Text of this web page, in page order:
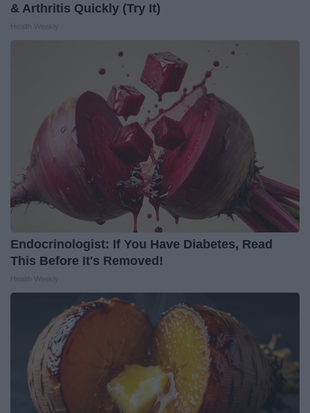
& Arthritis Quickly (Try It)
Endocrinologist: If You Have Diabetes, Read
This Before It's Removed!